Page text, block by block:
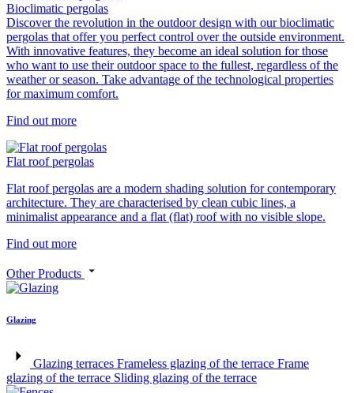
Bioclimatic pergolas
Discover the revolution in the outdoor design with our bioclimatic
pergolas that offer you perfect control over the outside environment.
With innovative features, they become an ideal solution for those
who want to use their outdoor space to the fullest, regardless of the
weather or season. Take advantage of the technological properties
for maximum comfort.
Find out more
Flat roof pergolas
Flat roof pergolas are a modern shading solution for contemporary
architecture. They are characterised by clean cubic lines, a
minimalist appearance and a flat (flat) roof with no visible slope.
Find out more
Other Products
Glazing
Glazing terraces Frameless glazing of the terrace Frame
glazing of the terrace Sliding glazing of the terrace